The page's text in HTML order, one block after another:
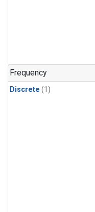
Frequency
Discrete (1)